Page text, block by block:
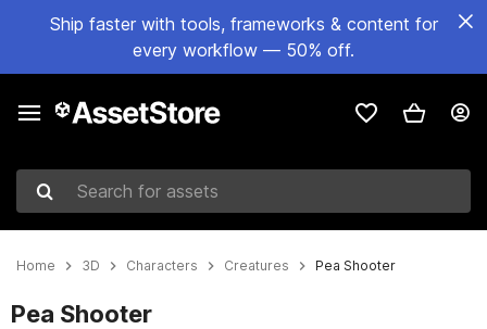
Ship faster with tools, frameworks & content for
every workflow — 50% off.
Search for assets
Home 3D Characters Creatures Pea Shooter
Pea Shooter